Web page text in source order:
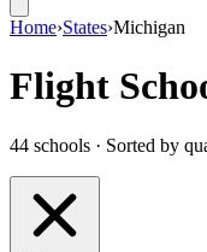
Home›States›Michigan
Flight
44 schools · Sorted by